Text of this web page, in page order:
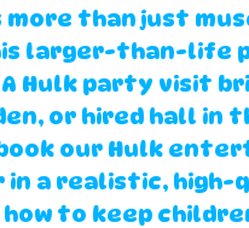
more than just
larger-than-life
Hulk party visit
or hired hall in
our Hulk
in a realistic, high-
how to keep